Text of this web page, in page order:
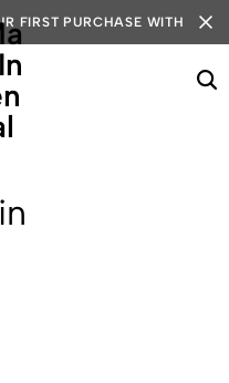
FIRST PURCHASE WITH